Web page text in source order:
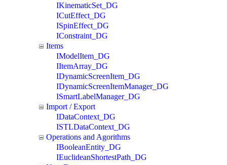
IKinematicSet_DG
ICutEffect_DG
ISpinEffect_DG
IConstraint_DG
Items
IModelItem_DG
IItemArray_DG
IDynamicScreenItem_DG
IDynamicScreenItemManager_DG
ISmartLabelManager_DG
Import / Export
IDataContext_DG
ISTLDataContext_DG
Operations and Agorithms
IBooleanEntity_DG
IEuclideanShortestPath_DG